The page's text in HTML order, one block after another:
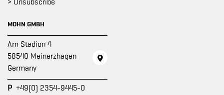
> Unsubscribe
MOHN GMBH
Am Stadion 4
58540 Meinerzhagen
Germany
P +49(0) 2354-9445-0